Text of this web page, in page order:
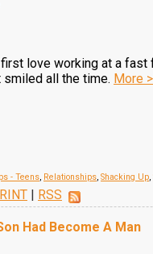
love working at a fast
smiled all the time. More
- Teens, Relationships, Shacking Up,
| RSS
Had Become A Man